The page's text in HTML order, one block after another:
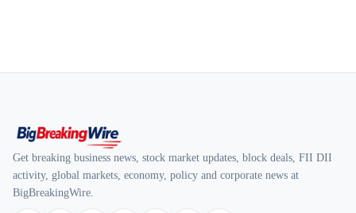
Get breaking business news, stock market updates, block deals, FII DII
activity, global markets, economy, policy and corporate news at
BigBreakingWire.